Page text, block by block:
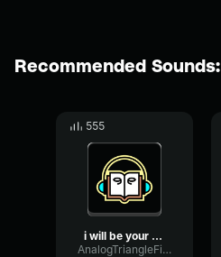
Recommended Sounds:
555
i will be your friend
AnalogTriangleFilter87323